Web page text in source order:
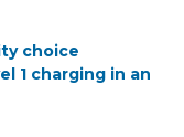
choice
1 charging in an